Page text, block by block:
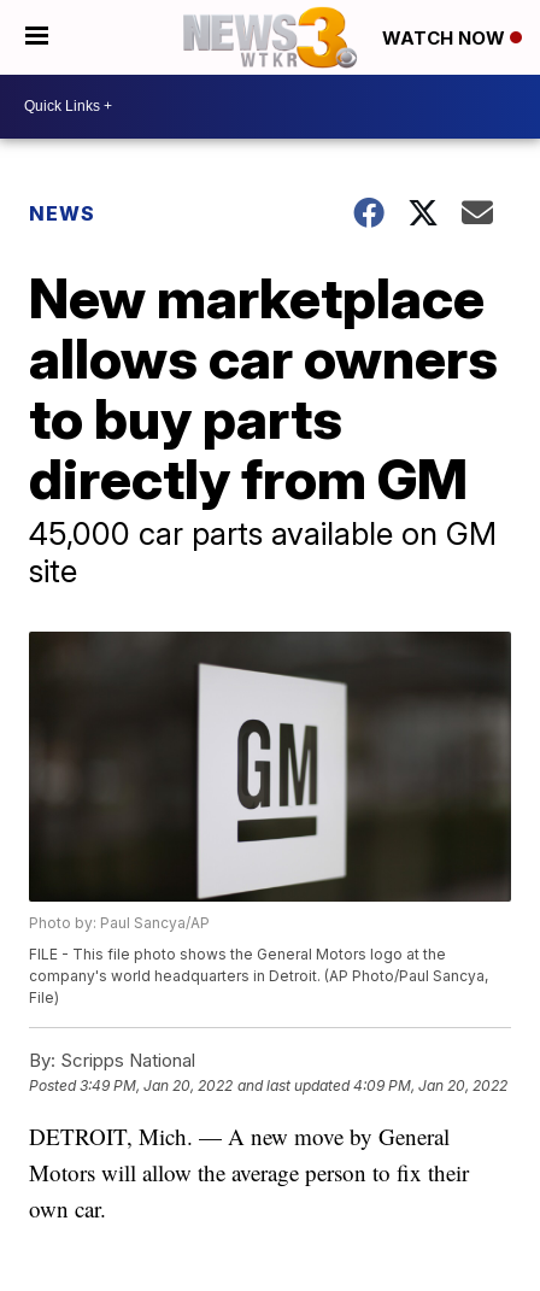
WATCH NOW
NEWS
New marketplace
allows car owners
to buy parts
directly from GM
45,000 car parts available on GM
site
Photo by: Paul Sancya/AP
FILE - This file photo shows the General Motors logo at the
company's world headquarters in Detroit. (AP Photo/Paul Sancya,
File)
By: Scripps National
Posted3:49 PM, Jan 20, 2022 and last updated 4:09 PM, Jan 20, 2022
DETROIT, Mich. — A new move by General
Motors will allow the average person to fix their
own car.